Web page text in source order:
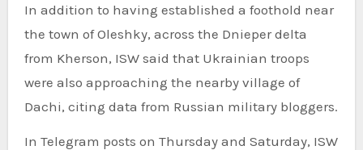
In addition to having established a foothold near
the town of Oleshky, across the Dnieper delta
from Kherson, ISW said that Ukrainian troops
were also approaching the nearby village of
Dachi, citing data from Russian military bloggers.
In Telegram posts on Thursday and Saturday, ISW